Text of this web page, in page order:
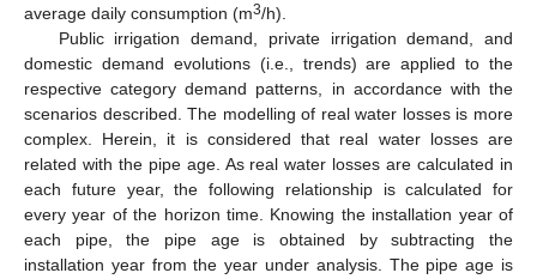
average daily consumption (m3/h).
Public irrigation demand, private irrigation demand, and
domestic demand evolutions (i.e., trends) are applied to the
respective category demand patterns, in accordance with the
scenarios described. The modelling of real water losses is more
complex. Herein, it is considered that real water losses are
related with the pipe age. As real water losses are calculated in
each future year, the following relationship is calculated for
every year of the horizon time. Knowing the installation year of
each pipe, the pipe age is obtained by subtracting the
installation year from the year under analysis. The pipe age is